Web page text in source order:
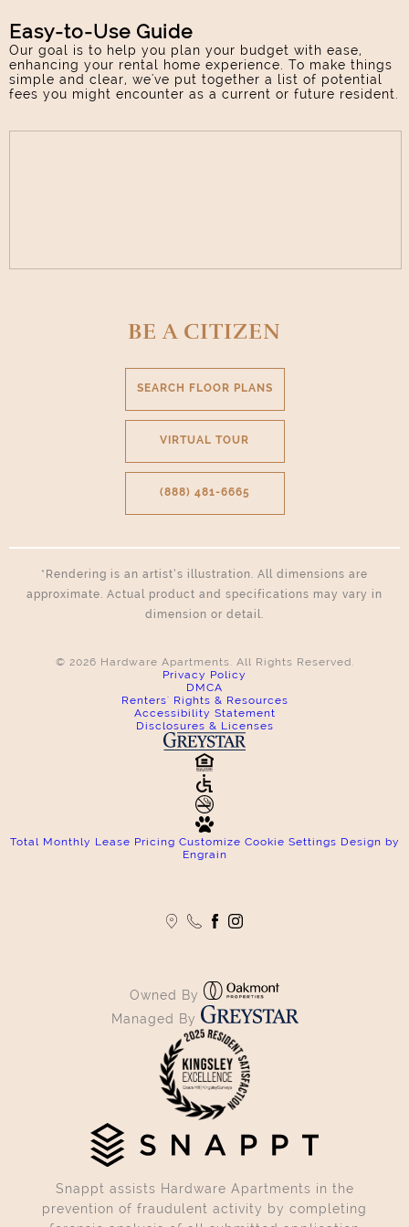
Easy-to-Use Guide
Our goal is to help you plan your budget with ease,
enhancing your rental home experience. To make things
simple and clear, we've put together a list of potential
fees you might encounter as a current or future resident.
BE A CITIZEN
SEARCH FLOOR PLANS
VIRTUAL TOUR
(888) 481-6665
*Rendering is an artist’s illustration. All dimensions are
approximate. Actual product and specifications may vary in
dimension or detail.
© 2026 Hardware Apartments. All Rights Reserved.
Privacy Policy
DMCA
Renters' Rights & Resources
Accessibility Statement
Disclosures & Licenses
Total Monthly Lease Pricing Customize Cookie Settings Design by
Engrain
Owned By
Managed By
Snappt assists Hardware Apartments in the
prevention of fraudulent activity by completing